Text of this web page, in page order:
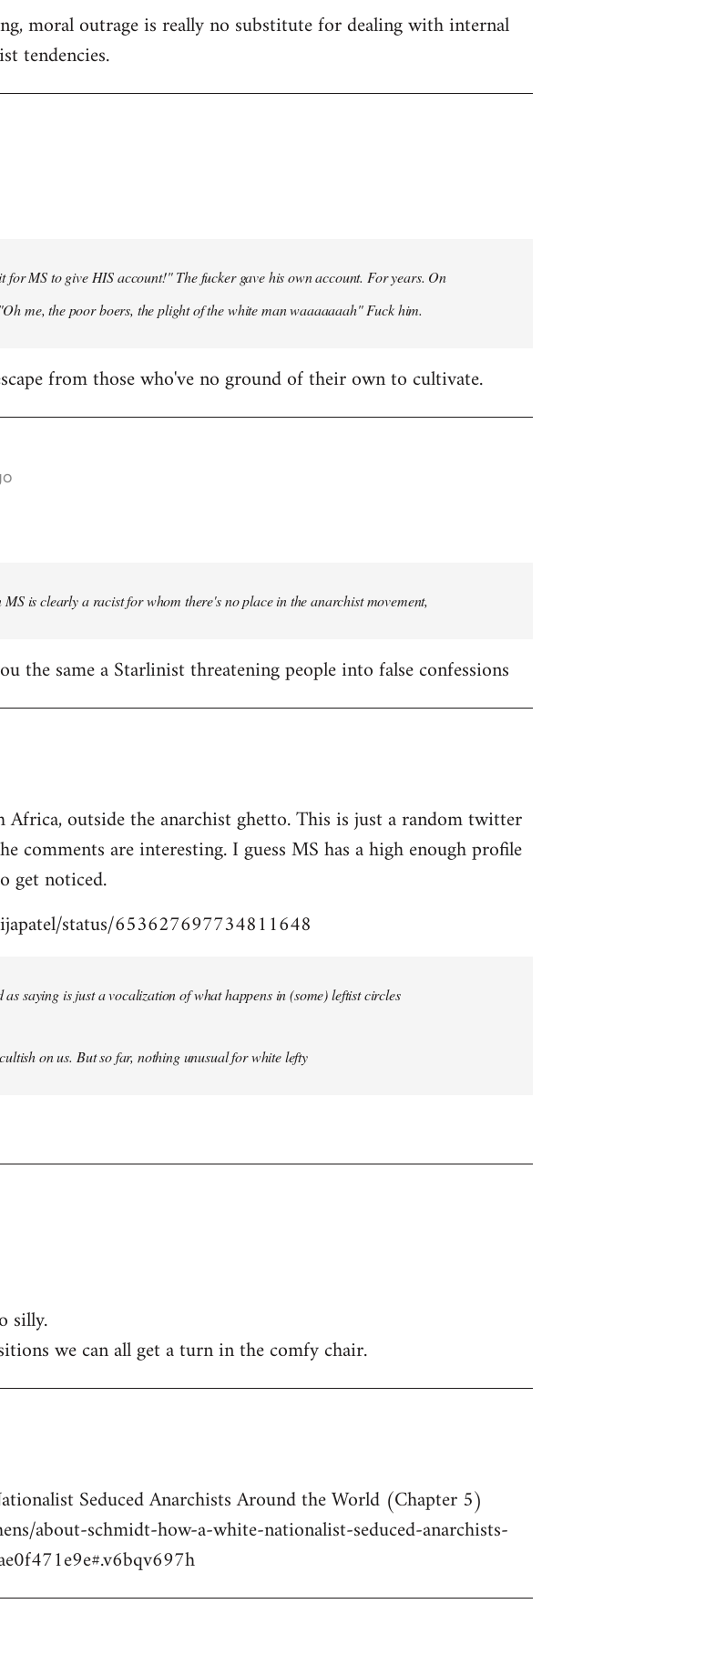
moral outrage is really no substitute for dealing with internal
tendencies.
for MS to give HIS account!" The fucker gave his own account. For years. On
me, the poor boers, the plight of the white man waaaaaaah" Fuck him.
from those who've no ground of their own to cultivate.
is clearly a racist for whom there's no place in the anarchist movement,
the same a Starlinist threatening people into false confessions
outside the anarchist ghetto. This is just a random twitter
comments are interesting. I guess MS has a high enough profile
get noticed.
status/653627697734811648
saying is just a vocalization of what happens in (some) leftist circles
on us. But so far, nothing unusual for white lefty
silly.
we can all get a turn in the comfy chair.
Seduced Anarchists Around the World (Chapter 5)
about-schmidt-how-a-white-nationalist-seduced-anarchists-